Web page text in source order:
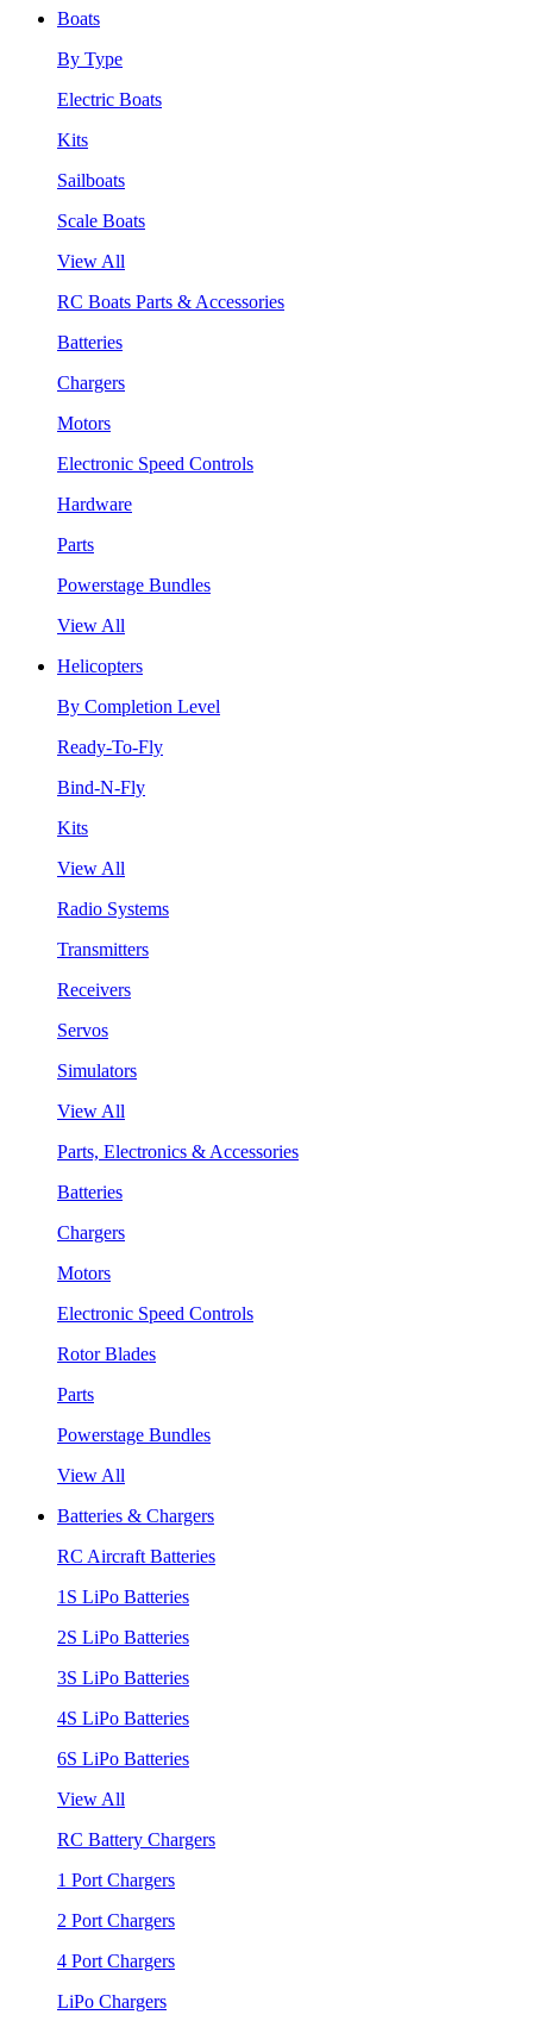
Boats
By Type
Electric Boats
Kits
Sailboats
Scale Boats
View All
RC Boats Parts & Accessories
Batteries
Chargers
Motors
Electronic Speed Controls
Hardware
Parts
Powerstage Bundles
View All
Helicopters
By Completion Level
Ready-To-Fly
Bind-N-Fly
Kits
View All
Radio Systems
Transmitters
Receivers
Servos
Simulators
View All
Parts, Electronics & Accessories
Batteries
Chargers
Motors
Electronic Speed Controls
Rotor Blades
Parts
Powerstage Bundles
View All
Batteries & Chargers
RC Aircraft Batteries
1S LiPo Batteries
2S LiPo Batteries
3S LiPo Batteries
4S LiPo Batteries
6S LiPo Batteries
View All
RC Battery Chargers
1 Port Chargers
2 Port Chargers
4 Port Chargers
LiPo Chargers